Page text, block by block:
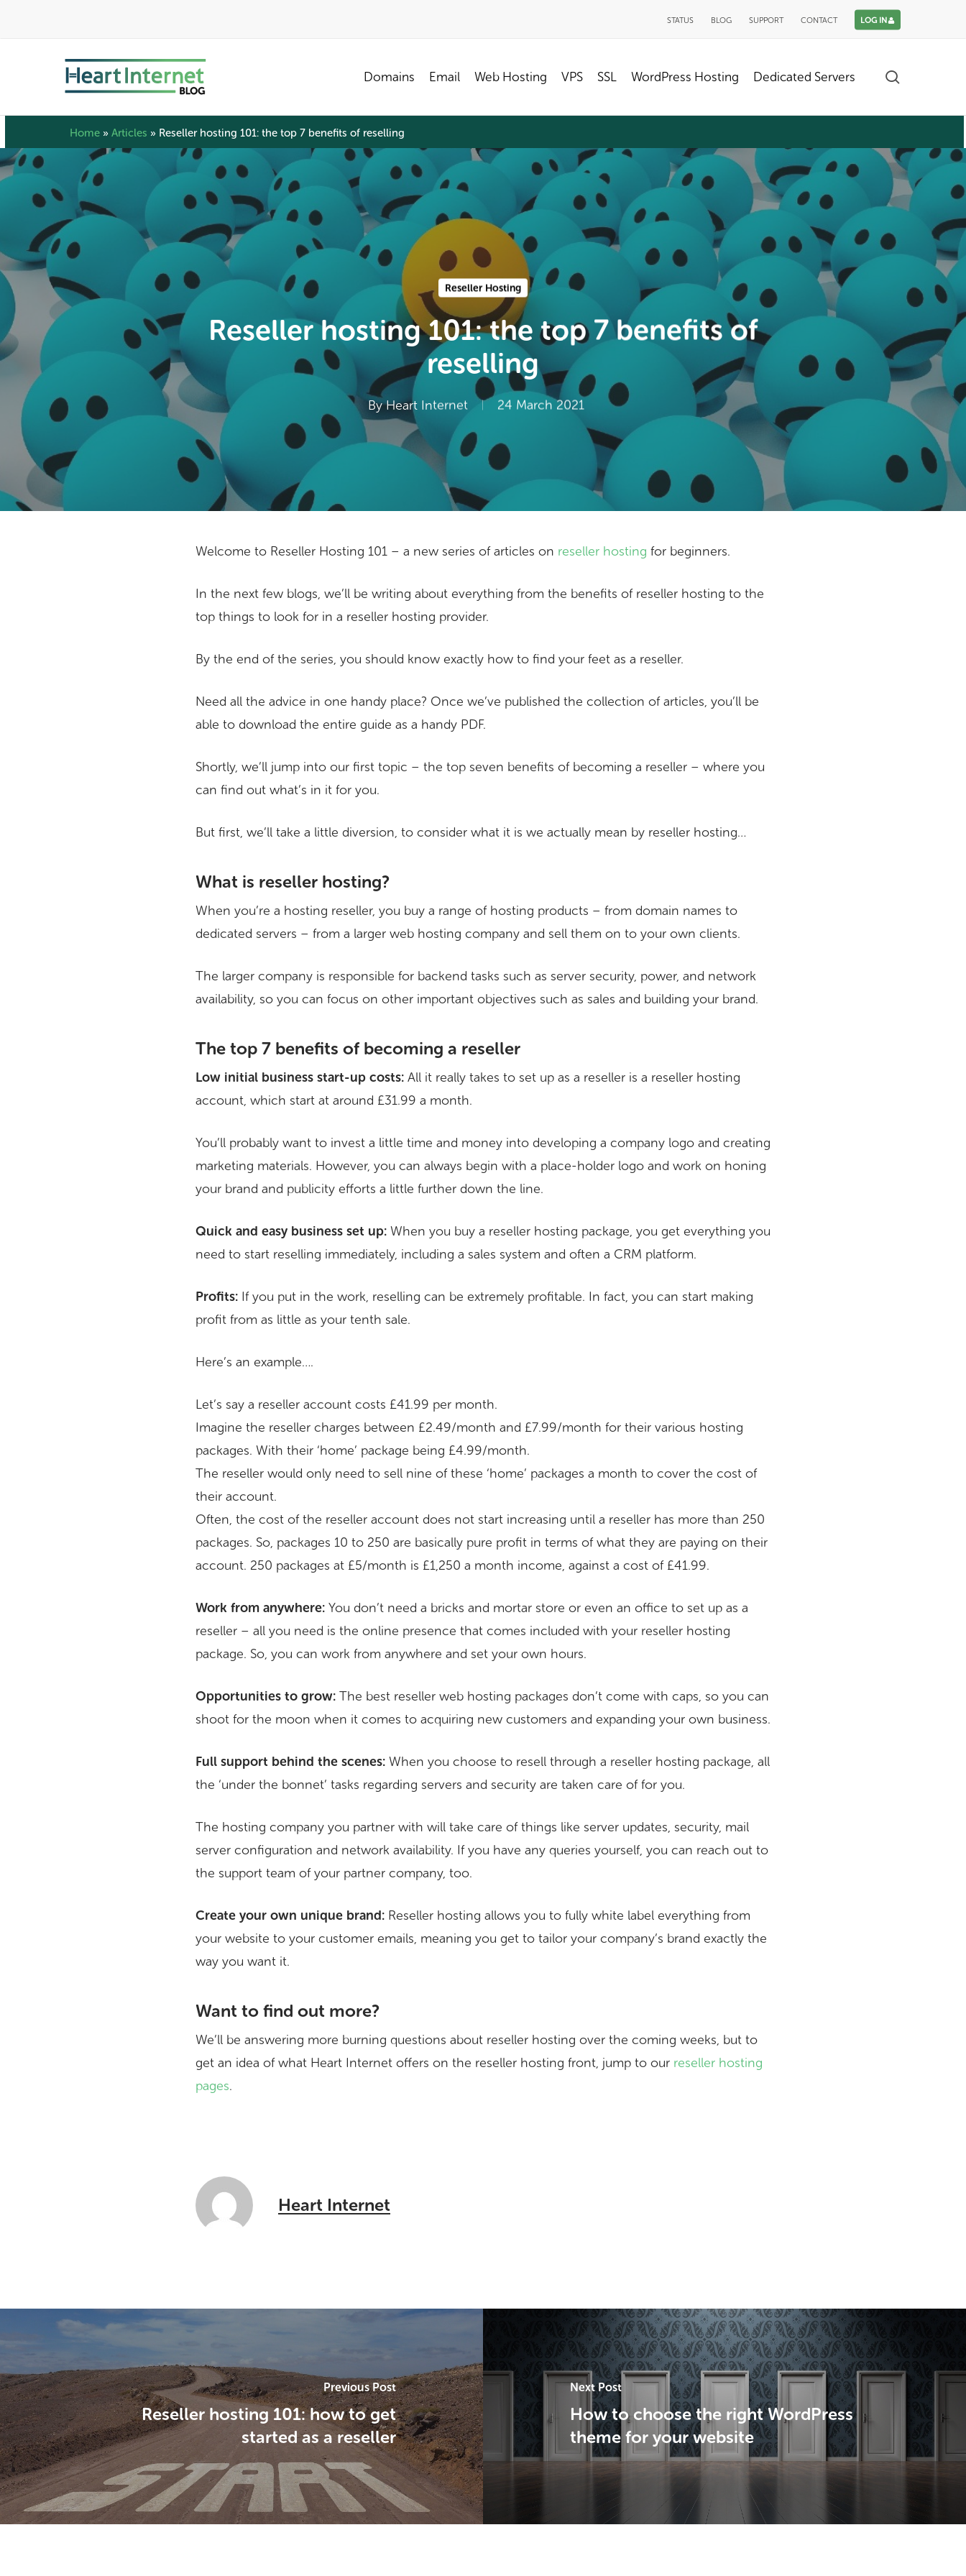
STATUS BLOG SUPPORT CONTACT LOG IN
Domains Email Web Hosting VPS SSL WordPress Hosting Dedicated Servers
Reseller Hosting
Reseller hosting 101: the top 7 benefits of
reselling
By Heart Internet 24 March 2021
Home »Articles » Reseller hosting 101: the top 7 benefits of reselling
Welcome to Reseller Hosting 101 – a new series of articles on reseller hosting for beginners.
In the next few blogs, we’ll be writing about everything from the benefits of reseller hosting to the
top things to look for in a reseller hosting provider.
By the end of the series, you should know exactly how to find your feet as a reseller.
Need all the advice in one handy place? Once we’ve published the collection of articles, you’ll be
able to download the entire guide as a handy PDF.
Shortly, we’ll jump into our first topic – the top seven benefits of becoming a reseller – where you
can find out what’s in it for you.
But first, we’ll take a little diversion, to consider what it is we actually mean by reseller hosting…
What is reseller hosting?
When you’re a hosting reseller, you buy a range of hosting products – from domain names to
dedicated servers – from a larger web hosting company and sell them on to your own clients.
The larger company is responsible for backend tasks such as server security, power, and network
availability, so you can focus on other important objectives such as sales and building your brand.
The top 7 benefits of becoming a reseller
Low initial business start-up costs: All it really takes to set up as a reseller is a reseller hosting
account, which start at around £31.99 a month.
You’ll probably want to invest a little time and money into developing a company logo and creating
marketing materials. However, you can always begin with a place-holder logo and work on honing
your brand and publicity efforts a little further down the line.
Quick and easy business set up: When you buy a reseller hosting package, you get everything you
need to start reselling immediately, including a sales system and often a CRM platform.
Profits: If you put in the work, reselling can be extremely profitable. In fact, you can start making
profit from as little as your tenth sale.
Here’s an example….
Let’s say a reseller account costs £41.99 per month.
Imagine the reseller charges between £2.49/month and £7.99/month for their various hosting
packages. With their ‘home’ package being £4.99/month.
The reseller would only need to sell nine of these ‘home’ packages a month to cover the cost of
their account.
Often, the cost of the reseller account does not start increasing until a reseller has more than 250
packages. So, packages 10 to 250 are basically pure profit in terms of what they are paying on their
account. 250 packages at £5/month is £1,250 a month income, against a cost of £41.99.
Work from anywhere: You don’t need a bricks and mortar store or even an office to set up as a
reseller – all you need is the online presence that comes included with your reseller hosting
package. So, you can work from anywhere and set your own hours.
Opportunities to grow: The best reseller web hosting packages don’t come with caps, so you can
shoot for the moon when it comes to acquiring new customers and expanding your own business.
Full support behind the scenes: When you choose to resell through a reseller hosting package, all
the ‘under the bonnet’ tasks regarding servers and security are taken care of for you.
The hosting company you partner with will take care of things like server updates, security, mail
server configuration and network availability. If you have any queries yourself, you can reach out to
the support team of your partner company, too.
Create your own unique brand: Reseller hosting allows you to fully white label everything from
your website to your customer emails, meaning you get to tailor your company’s brand exactly the
way you want it.
Want to find out more?
We’ll be answering more burning questions about reseller hosting over the coming weeks, but to
get an idea of what Heart Internet offers on the reseller hosting front, jump to our reseller hosting
pages.
Heart Internet
Previous Post
Reseller hosting 101: how to get
started as a reseller
Next Post
How to choose the right WordPress
theme for your website